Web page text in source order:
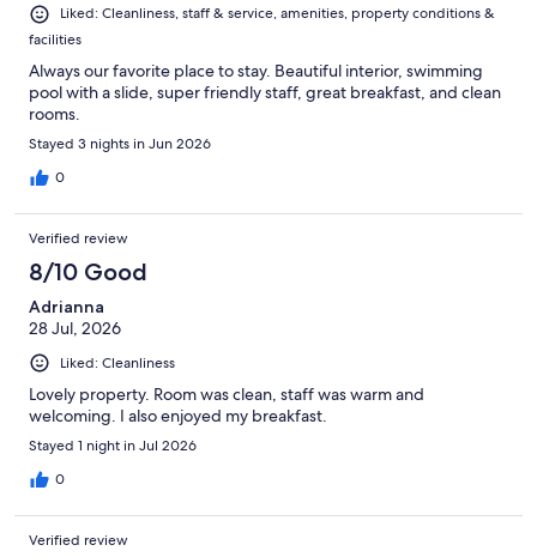
Liked: Cleanliness, staff & service, amenities, property conditions &
facilities
Always our favorite place to stay. Beautiful interior, swimming
pool with a slide, super friendly staff, great breakfast, and clean
rooms.
Stayed 3 nights in Jun 2026
0
Verified review
8/10 Good
Adrianna
28 Jul, 2026
Liked: Cleanliness
Lovely property. Room was clean, staff was warm and
welcoming. I also enjoyed my breakfast.
Stayed 1 night in Jul 2026
0
Verified review